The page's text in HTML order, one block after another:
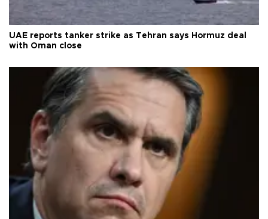
UAE reports tanker strike as Tehran says Hormuz deal
with Oman close